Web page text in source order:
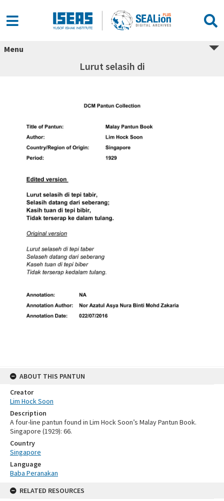
Menu
Lurut selasih di
ABOUT THIS PANTUN
Creator
Lim Hock Soon
Description
A four-line pantun found in Lim Hock Soon’s Malay Pantun Book.
Singapore (1929): 66.
Country
Singapore
Language
Baba Peranakan
RELATED RESOURCES